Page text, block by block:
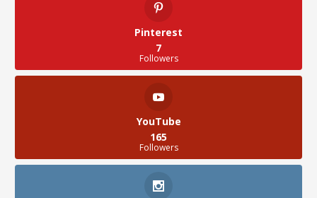
Pinterest
7
Followers
YouTube
165
Followers